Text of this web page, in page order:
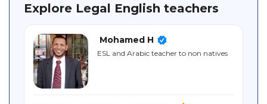
guide
Sitemap
Explore Legal English teachers
Mohamed H
ESL and Arabic teacher to non natives